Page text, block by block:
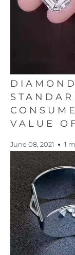
VALUE
June 08, 2021 1